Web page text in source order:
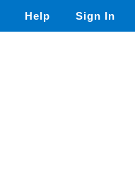
Help Sign In